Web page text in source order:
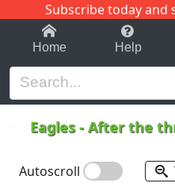
Subscribe today and
1-9 C
Home Help
Eagles-After the
Autoscroll